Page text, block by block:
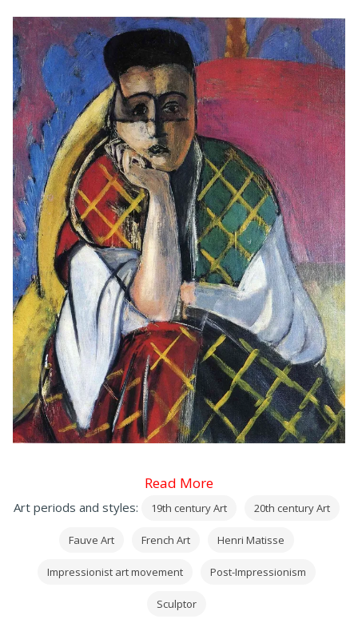
Read More
Art periods and styles: 19th century Art 20th century Art
Fauve Art French Art Henri Matisse
Impressionist art movement Post-Impressionism
Sculptor